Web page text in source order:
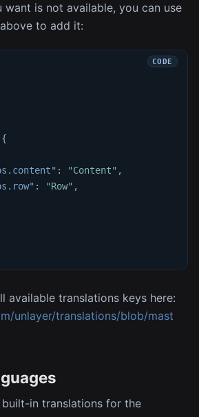
want is not available, you can use
to add it:
{
: "Content" ,
: "Row" ,
available translations keys here:
unlayer/translations/blob/mast
built-in translations for the